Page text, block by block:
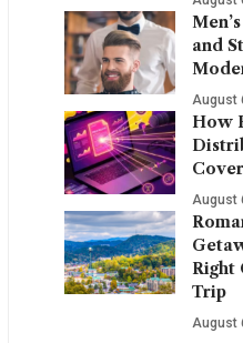
and
August
How
August
Right
Trip
August